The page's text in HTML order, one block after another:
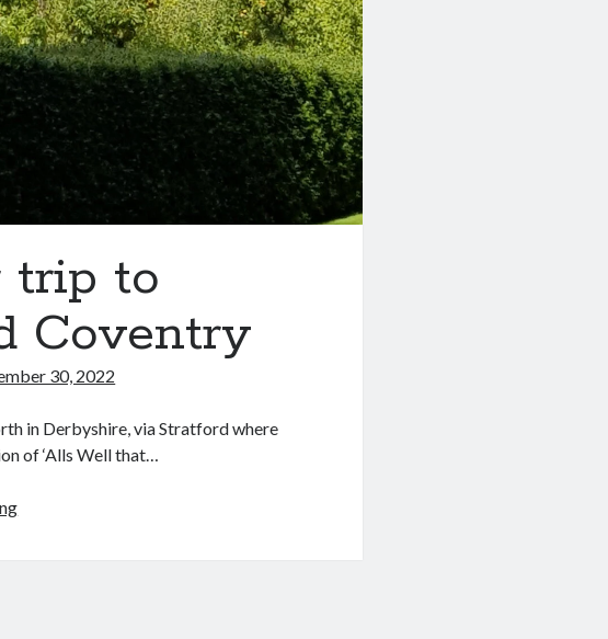
trip to
Coventry
30, 2022
in Derbyshire, via Stratford where
of ‘Alls Well that…
September